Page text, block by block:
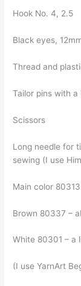
Hook No. 4, 2.5
Black eyes,
Thread and
Tailor pins with a
Scissors
Long needle for
sewing (I use
Main color
Brown 80337 –
White 80301 – a
(I use YarnArt